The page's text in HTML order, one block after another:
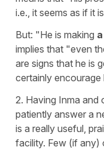
i.e., it seems as if it
But: "He is making a
implies that "even
are signs that he is
certainly encourage
2. Having Inma and
patiently answer a
is a really useful,
facility. Few (if any)